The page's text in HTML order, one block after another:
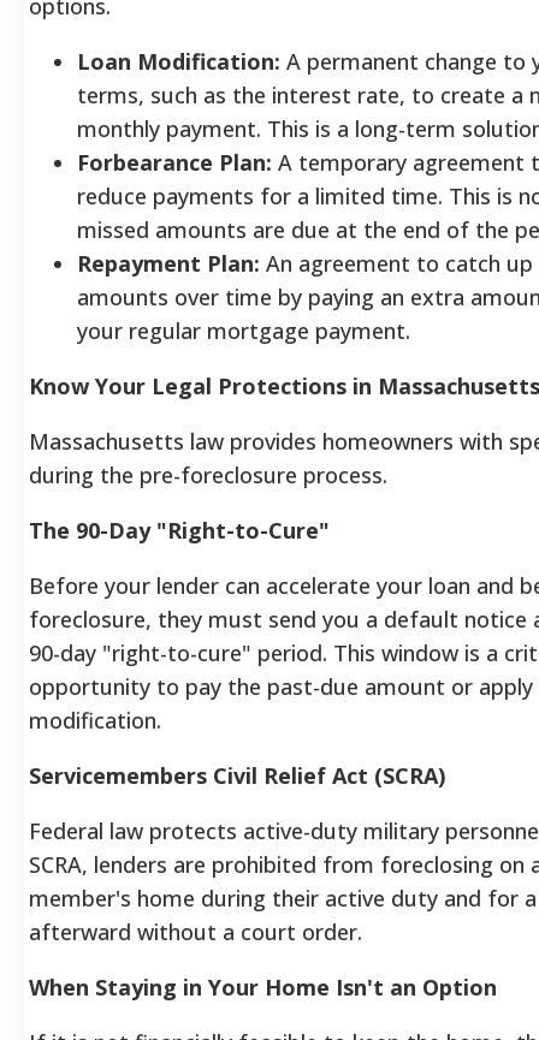
options.
Loan Modification: A permanent change to
terms, such as the interest rate, to create a
monthly payment. This is a long-term
Forbearance Plan: A temporary agreement
reduce payments for a limited time. This is
missed amounts are due at the end of the
Repayment Plan: An agreement to catch
amounts over time by paying an extra
your regular mortgage payment.
Know Your Legal Protections in Massachusetts
Massachusetts law provides homeowners with
during the pre-foreclosure process.
The 90-Day "Right-to-Cure"
Before your lender can accelerate your loan and
foreclosure, they must send you a default notice
90-day "right-to-cure" period. This window is a
opportunity to pay the past-due amount or apply
modification.
Servicemembers Civil Relief Act (SCRA)
Federal law protects active-duty military
SCRA, lenders are prohibited from foreclosing on
member's home during their active duty and for
afterward without a court order.
When Staying in Your Home Isn't an Option